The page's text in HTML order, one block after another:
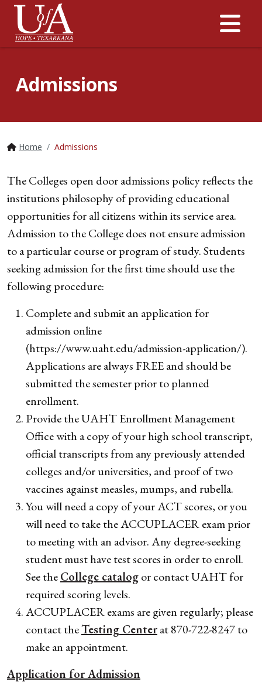
Admissions
Home Admissions
The Colleges open door admissions policy reflects the
institutions philosophy of providing educational
opportunities for all citizens within its service area.
Admission to the College does not ensure admission
to a particular course or program of study. Students
seeking admission for the first time should use the
following procedure:
Complete and submit an application for
admission online
(https://www.uaht.edu/admission-application/).
Applications are always FREE and should be
submitted the semester prior to planned
enrollment.
Provide the UAHT Enrollment Management
Office with a copy of your high school transcript,
official transcripts from any previously attended
colleges and/or universities, and proof of two
vaccines against measles, mumps, and rubella.
You will need a copy of your ACT scores, or you
will need to take the ACCUPLACER exam prior
to meeting with an advisor. Any degree-seeking
student must have test scores in order to enroll.
See theCollege catalogor contact UAHT for
required scoring levels.
ACCUPLACER exams are given regularly; please
contact theTesting Centerat 870-722-8247 to
make an appointment.
Application for Admission